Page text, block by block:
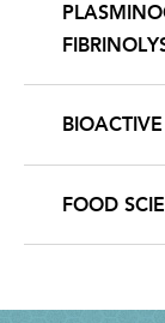
FOOD